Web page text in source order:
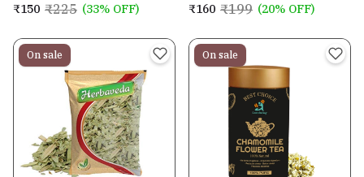
₹150 ₹225 (33% OFF) ₹160 ₹199 (20% OFF)
On sale On sale